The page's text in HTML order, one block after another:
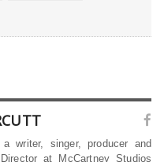
writer, singer, producer and
at McCartney Studios